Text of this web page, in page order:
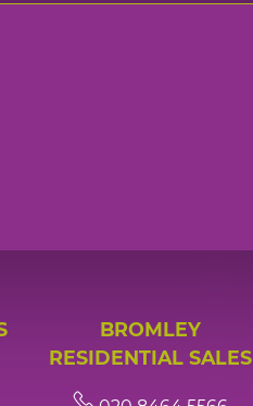
BROMLEY
RESIDENTIAL SALES